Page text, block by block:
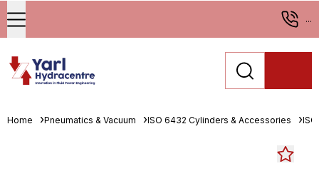
...
Home Pneumatics & Vacuum ISO 6432 Cylinders & Accessories